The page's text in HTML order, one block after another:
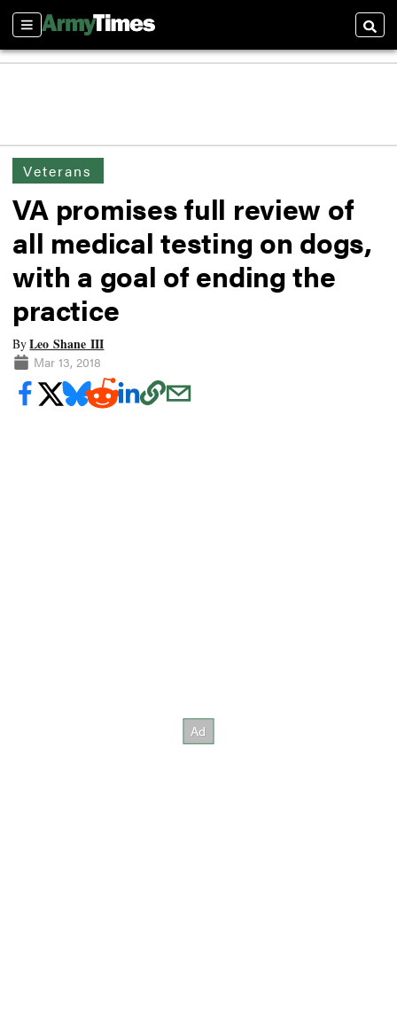
Sections
Veterans
VA promises full review of
all medical testing on dogs,
with a goal of ending the
practice
ByLeo Shane III
Mar 13, 2018